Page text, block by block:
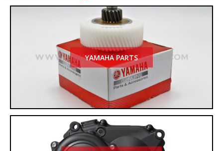
YAMAHA PARTS